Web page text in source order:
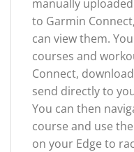
manually
to Garmin
can view them.
courses and
Connect,
send directly to
You can then
course and use
on your Edge to